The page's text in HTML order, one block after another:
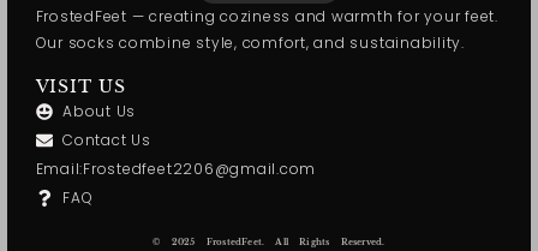
FrostedFeet — creating coziness and warmth for your feet.
Our socks combine style, comfort, and sustainability.
VISIT US
About Us
Contact Us
Email:Frostedfeet2206@gmail.com
FAQ
© 2025 FrostedFeet. All Rights Reserved.